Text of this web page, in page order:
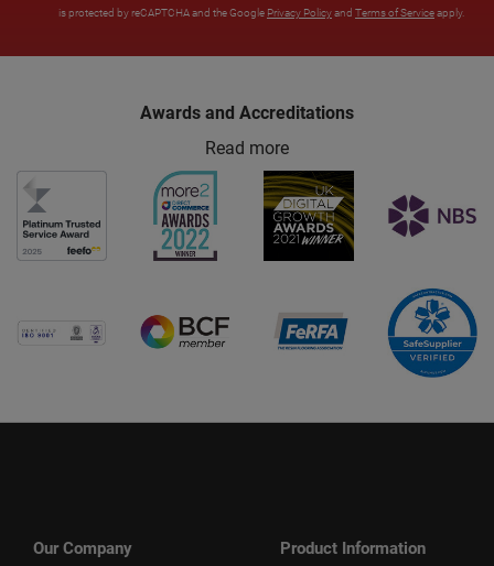
is protected by reCAPTCHA and the Google Privacy Policyand Terms of Serviceapply.
Awards and Accreditations
Read more
Our Company Product Information